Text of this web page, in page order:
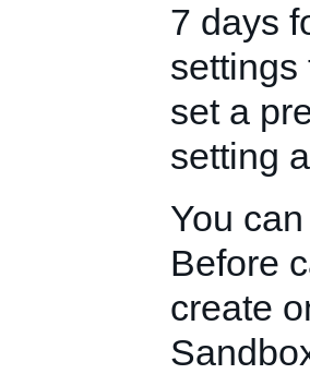
7 days
settings
set a
setting
You
Before
create